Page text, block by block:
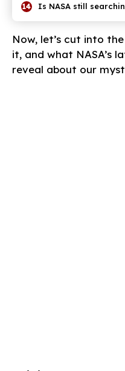
Is NASA still
Now, let’s cut into
it, and what NASA’s
reveal about our